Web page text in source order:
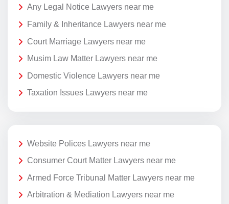
Any Legal Notice Lawyers near me
Family & Inheritance Lawyers near me
Court Marriage Lawyers near me
Musim Law Matter Lawyers near me
Domestic Violence Lawyers near me
Taxation Issues Lawyers near me
Website Polices Lawyers near me
Consumer Court Matter Lawyers near me
Armed Force Tribunal Matter Lawyers near me
Arbitration & Mediation Lawyers near me